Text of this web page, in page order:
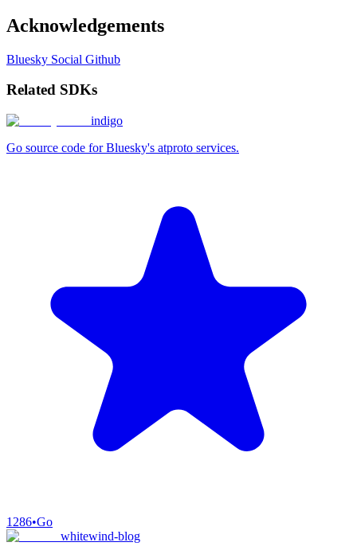
Acknowledgements
Bluesky Social Github
Related SDKs
indigo
Go source code for Bluesky's atproto services.
1286•Go
whitewind-blog